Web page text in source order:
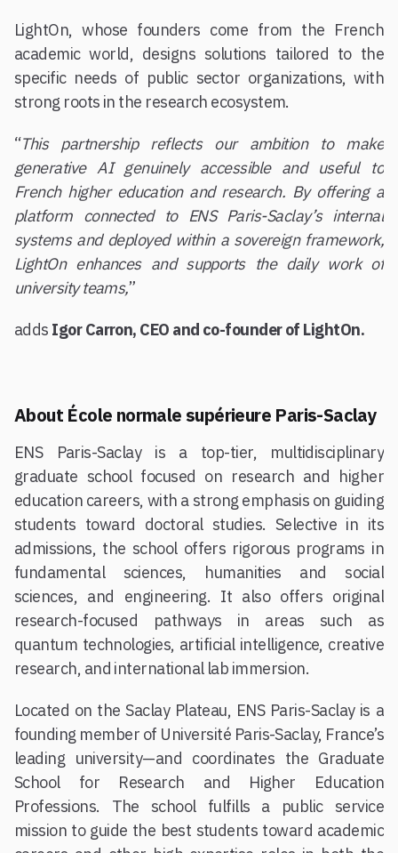
LightOn, whose founders come from the French
academic world, designs solutions tailored to the
specific needs of public sector organizations, with
strong roots in the research ecosystem.
“This partnership reflects our ambition to make
generative AI genuinely accessible and useful to
French higher education and research. By offering a
platform connected to ENS Paris-Saclay’s internal
systems and deployed within a sovereign framework,
LightOn enhances and supports the daily work of
university teams,”
adds Igor Carron, CEO and co-founder of LightOn.
About École normale supérieure Paris-Saclay
ENS Paris-Saclay is a top-tier, multidisciplinary
graduate school focused on research and higher
education careers, with a strong emphasis on guiding
students toward doctoral studies. Selective in its
admissions, the school offers rigorous programs in
fundamental sciences, humanities and social
sciences, and engineering. It also offers original
research-focused pathways in areas such as
quantum technologies, artificial intelligence, creative
research, and international lab immersion.
Located on the Saclay Plateau, ENS Paris-Saclay is a
founding member of Université Paris-Saclay, France’s
leading university—and coordinates the Graduate
School for Research and Higher Education
Professions. The school fulfills a public service
mission to guide the best students toward academic